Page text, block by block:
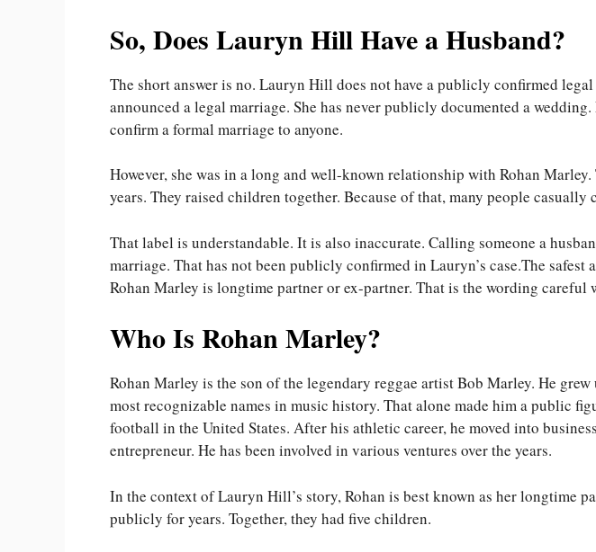
So, Does Lauryn Hill Have a Husband?
The short answer is no. Lauryn Hill does not have a publicly confirmed legal
announced a legal marriage. She has never publicly documented a
confirm a formal marriage to anyone.
However, she was in a long and well-known relationship with Rohan
years. They raised children together. Because of that, many people casually
That label is understandable. It is also inaccurate. Calling someone a
marriage. That has not been publicly confirmed in Lauryn’s case.The safest
Rohan Marley is longtime partner or ex-partner. That is the wording careful
Who Is Rohan Marley?
Rohan Marley is the son of the legendary reggae artist Bob Marley. He
most recognizable names in music history. That alone made him a public
football in the United States. After his athletic career, he moved into
entrepreneur. He has been involved in various ventures over the years.
In the context of Lauryn Hill’s story, Rohan is best known as her longtime
publicly for years. Together, they had five children.